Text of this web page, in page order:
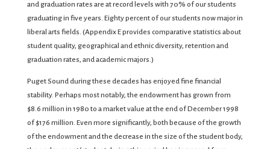
and graduation rates are at record levels with 70% of our students
graduating in five years. Eighty percent of our students now major in
liberal arts fields. (Appendix E provides comparative statistics about
student quality, geographical and ethnic diversity, retention and
graduation rates, and academic majors.)
Puget Sound during these decades has enjoyed fine financial
stability. Perhaps most notably, the endowment has grown from
$8.6 million in 1980 to a market value at the end of December 1998
of $176 million. Even more significantly, both because of the growth
of the endowment and the decrease in the size of the student body,